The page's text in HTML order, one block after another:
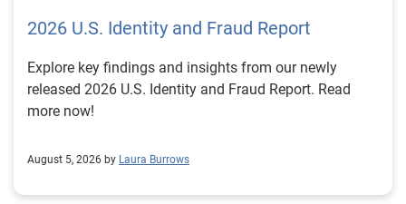
2026 U.S. Identity and Fraud Report
Explore key findings and insights from our newly
released 2026 U.S. Identity and Fraud Report. Read
more now!
August 5, 2026 by Laura Burrows